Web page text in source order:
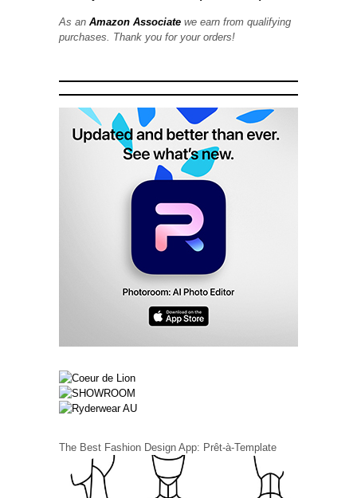
As an Amazon Associate we earn from qualifying
purchases. Thank you for your orders!
The Best Fashion Design App: Prêt-à-Template